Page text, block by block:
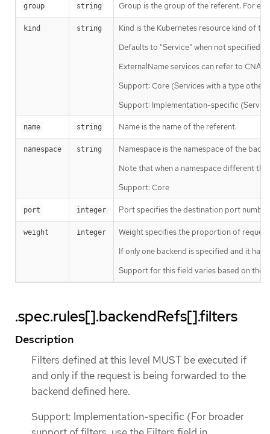
group string Group is the group of the referent. For
kind string
Kind is the Kubernetes resource kind of
Defaults to "Service" when not specified.
ExternalName services can refer to
Support: Core (Services with a type other
Support: Implementation-specific
name string Name is the name of the referent.
namespace string
Namespace is the namespace of the
Note that when a namespace different
Support: Core
port integer Port specifies the destination port
weight integer
Weight specifies the proportion of
If only one backend is specified and it
Support for this field varies based on the
.spec.rules[].backendRefs[].filters
Description
Filters defined at this level MUST be executed if
and only if the request is being forwarded to the
backend defined here.
Support: Implementation-specific (For broader